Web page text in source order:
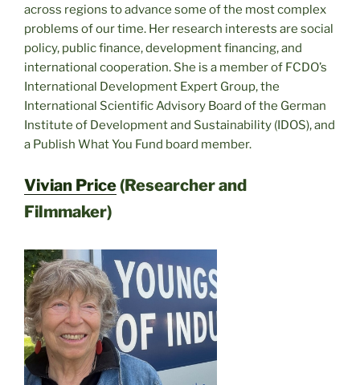
across regions to advance some of the most complex
problems of our time. Her research interests are social
policy, public finance, development financing, and
international cooperation. She is a member of FCDO’s
International Development Expert Group, the
International Scientific Advisory Board of the German
Institute of Development and Sustainability (IDOS), and
a Publish What You Fund board member.
Vivian Price(Researcher and
Filmmaker)